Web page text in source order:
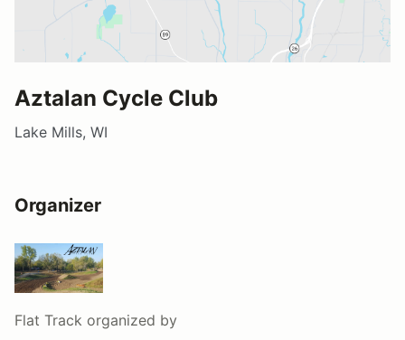
Aztalan Cycle Club
Lake Mills, WI
Organizer
Flat Track organized by